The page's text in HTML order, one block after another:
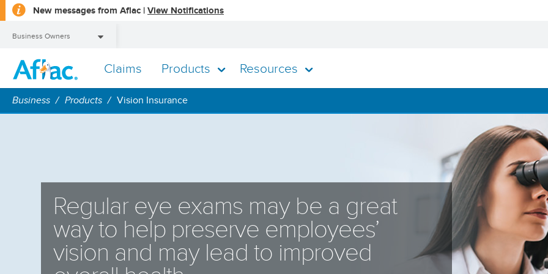
New messages from Aflac | View Notifications
a
Business Owners
Claims Products Resources
Business Owners
Business Products Vision Insurance
Regular eye exams may be a great
way to help preserve employees’
vision and may lead to improved